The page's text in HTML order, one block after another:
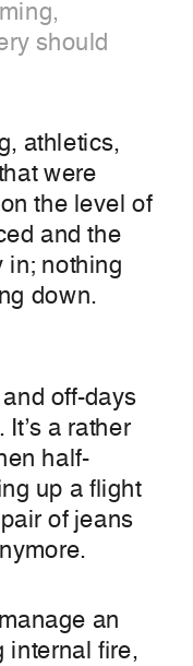
should
athletics,
were
the level of
and the
in; nothing
down.
off-days
a rather
half-
up a flight
of jeans
an
internal fire,